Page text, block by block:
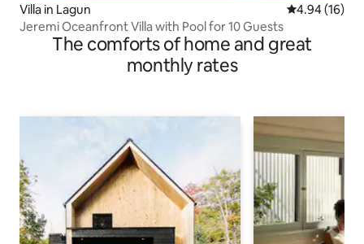
Villa in Lagun 4.94 out of 5
4.94 (16)
Jeremi Oceanfront Villa with Pool for 10 Guests
The comforts of home and great
monthly rates